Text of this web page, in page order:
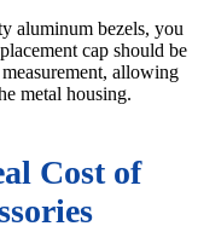
aluminum bezels, you
cap should be
allowing
metal housing.
Cost of